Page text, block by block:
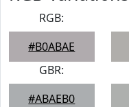
RGB:
#B0ABAE
GBR:
#ABAEB0